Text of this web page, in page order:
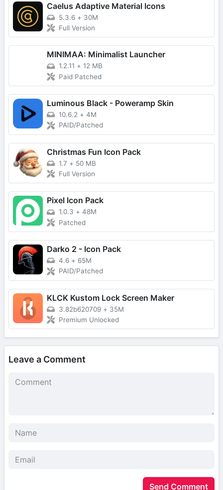
Caelus Adaptive Material Icons
5.3.6 + 30M
Full Version
MINIMAA: Minimalist Launcher
1.2.11 + 12 MB
Paid Patched
Luminous Black - Poweramp Skin
10.6.2 + 4M
PAID/Patched
Christmas Fun Icon Pack
1.7 + 50 MB
Full Version
Pixel Icon Pack
1.0.3 + 48M
Patched
Darko 2 - Icon Pack
4.6 + 65M
PAID/Patched
KLCK Kustom Lock Screen Maker
3.82b620709 + 35M
Premium Unlocked
Leave a Comment
Send Comment